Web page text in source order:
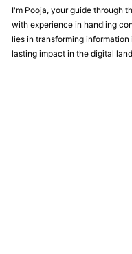
I'm Pooja, your guide through
with experience in handling
lies in transforming
lasting impact in the digital